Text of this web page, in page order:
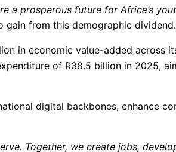
prosperous future for Africa’s
from this demographic dividend.
in economic value-added across
of R38.5 billion in 2025,
digital backbones, enhance
Together, we create jobs,